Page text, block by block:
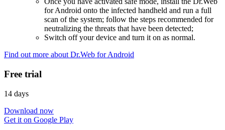
for Android onto the infected handheld and run a full
scan of the system; follow the steps recommended for
neutralizing the threats that have been detected;
Switch off your device and turn it on as normal.
Find out more about Dr.Web for Android
Free trial
14 days
Download now
Get it on Google Play